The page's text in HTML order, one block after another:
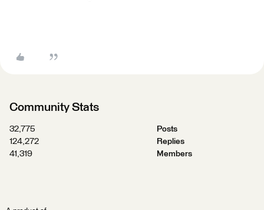
Community Stats
32,775
Posts
124,272
Replies
41,319
Members